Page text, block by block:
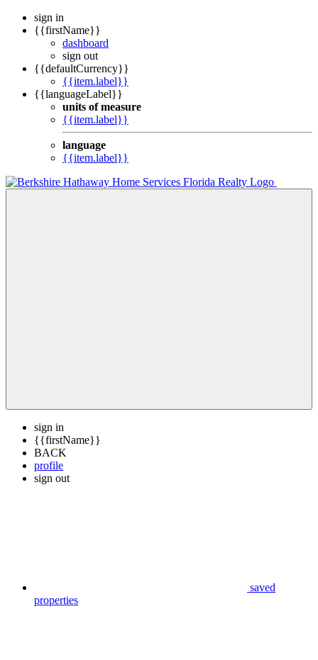
sign in
{{firstName}}
dashboard
sign out
{{defaultCurrency}}
{{item.label}}
{{languageLabel}}
units of measure
{{item.label}}
language
{{item.label}}
sign in
{{firstName}}
BACK
profile
sign out
saved
properties